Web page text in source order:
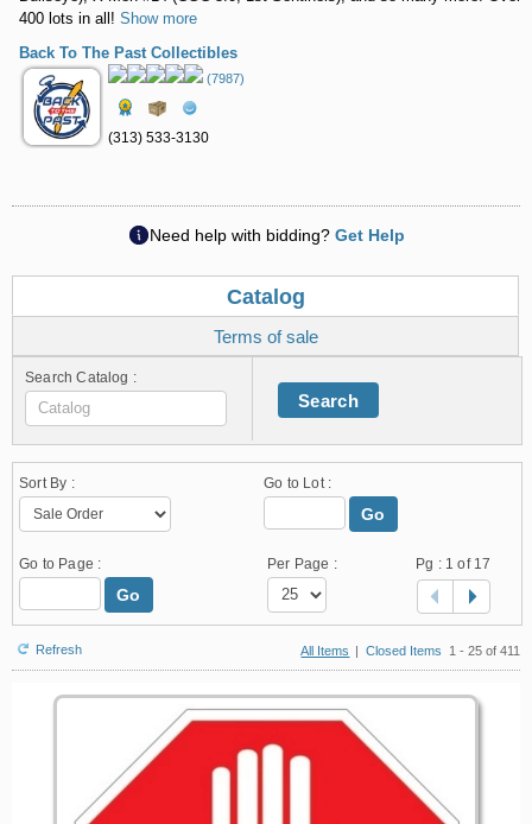
400 lots in all! Show more
Back To The Past Collectibles
(7987)
(313) 533-3130
Need help with bidding? Get Help
Catalog
Terms of sale
Search Catalog :
Search
Sort By : Go to Lot :
Go
Go to Page :
Go
Per Page : Pg : 1 of 17
Refresh All Items | Closed Items 1 - 25 of 411